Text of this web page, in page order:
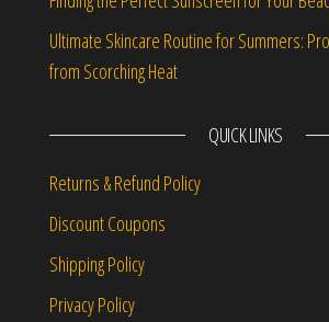
Ultimate Skincare Routine for Summers:
from Scorching Heat
QUICK LINKS
Returns & Refund Policy
Discount Coupons
Shipping Policy
Privacy Policy